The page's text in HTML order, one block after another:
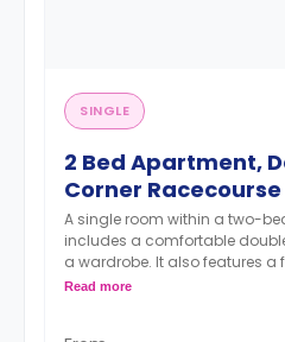
SINGLE
2 Bed Apartment,
Corner
A single room within a two-
includes a comfortable
a wardrobe. It also features a
coffee table, and air
Read more